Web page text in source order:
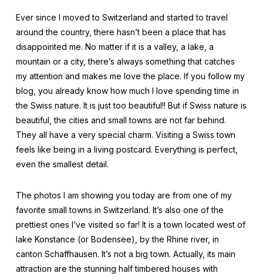
Ever since I moved to Switzerland and started to travel
around the country, there hasn’t been a place that has
disappointed me. No matter if it is a valley, a lake, a
mountain or a city, there’s always something that catches
my attention and makes me love the place. If you follow my
blog, you already know how much I love spending time in
the Swiss nature. It is just too beautiful!! But if Swiss nature is
beautiful, the cities and small towns are not far behind.
They all have a very special charm. Visiting a Swiss town
feels like being in a living postcard. Everything is perfect,
even the smallest detail.
The photos I am showing you today are from one of my
favorite small towns in Switzerland. It’s also one of the
prettiest ones I’ve visited so far! It is a town located west of
lake Konstance (or Bodensee), by the Rhine river, in
canton Schaffhausen. It’s not a big town. Actually, its main
attraction are the stunning half timbered houses with